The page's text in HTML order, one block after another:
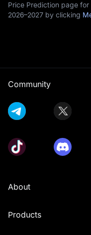
Price Prediction page
2026–2027 by clicking
Community
About
Products